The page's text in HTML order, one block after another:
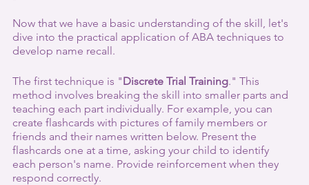
Now that we have a basic understanding of the skill, let's
dive into the practical application of ABA techniques to
develop name recall.
The first technique is "Discrete Trial Training." This
method involves breaking the skill into smaller parts and
teaching each part individually. For example, you can
create flashcards with pictures of family members or
friends and their names written below. Present the
flashcards one at a time, asking your child to identify
each person's name. Provide reinforcement when they
respond correctly.